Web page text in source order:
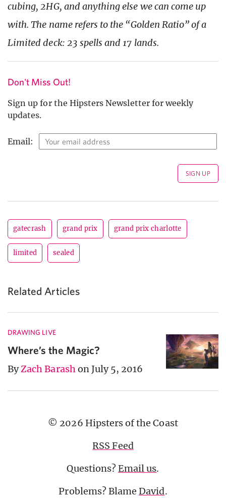
cubing, 2HG, and anything else we can come up
with. The name refers to the “Golden Ratio” of a
Limited deck: 23 spells and 17 lands.
Don't Miss Out!
Sign up for the Hipsters Newsletter for weekly
updates.
Email:
gatecrash grand prix grand prix charlotte
limited sealed
Related Articles
DRAWING LIVE
Where’s the Magic?
ByZach Barashon July 5, 2016
© 2026 Hipsters of the Coast
RSS Feed
Questions?Email us.
Problems? BlameDavid.